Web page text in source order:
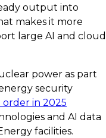
output into
makes it more
large AI and cloud
power as part
security
in 2025
and AI data
facilities.